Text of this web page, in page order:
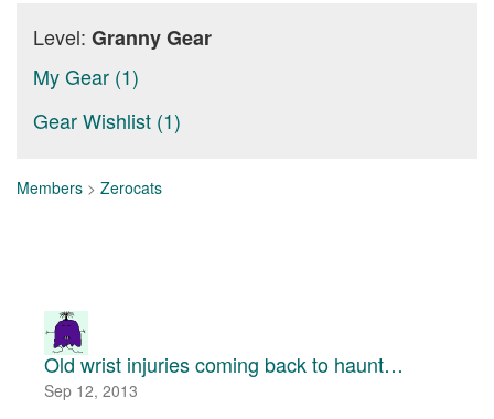
Level: Granny Gear
My Gear (1)
Gear Wishlist (1)
Members > Zerocats
Old wrist injuries coming back to haunt…
Sep 12, 2013